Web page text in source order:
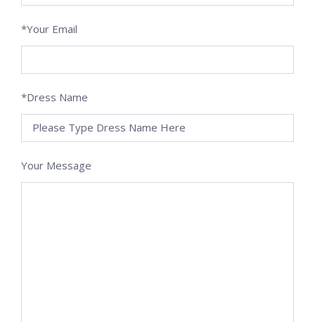
*Your Email
*Dress Name
Your Message